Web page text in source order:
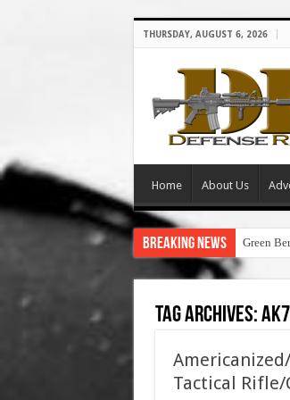
THURSDAY, AUGUST 6, 2026
Home About Us
Breaking News Green
Tag Archives:
Tactical Rifle/